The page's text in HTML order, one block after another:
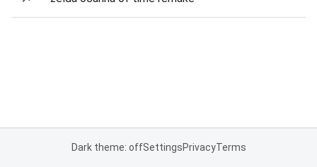
Dark theme: offSettingsPrivacyTerms